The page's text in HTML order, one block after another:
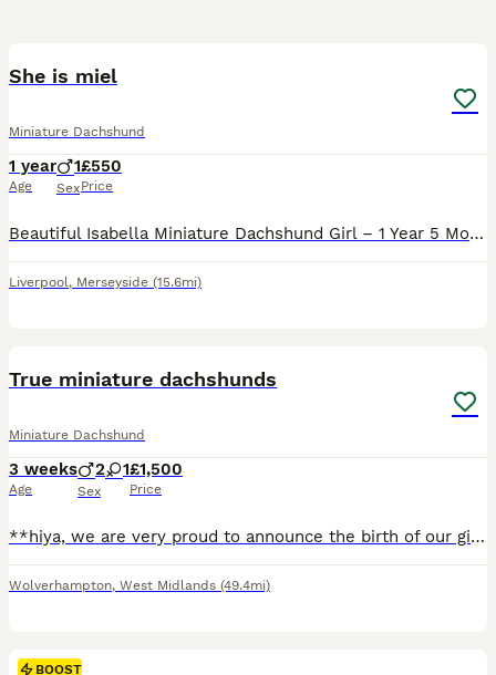
She is miel
Miniature Dachshund
1 year
Age
1
Sex
£550
Price
Beautiful Isabella Miniature Dachshund Girl – 1 Year 5 Months It breaks my heart to make this decision, but due to relocating abroad, I am looking for a loving forever home for my beautiful Miniatur
Liverpool, Merseyside (15.6mi)
True miniature dachshunds
Miniature Dachshund
3 weeks
Age
2 1
Sex
£1,500
Price
**hiya, we are very proud to announce the birth of our girl poppy’s litter🥹 she’s done absolutely amazing and birthed 3 of the most adorable little pups 😍2 boys and one girl the pups are thriving an
Wolverhampton, West Midlands (49.4mi)
BOOST